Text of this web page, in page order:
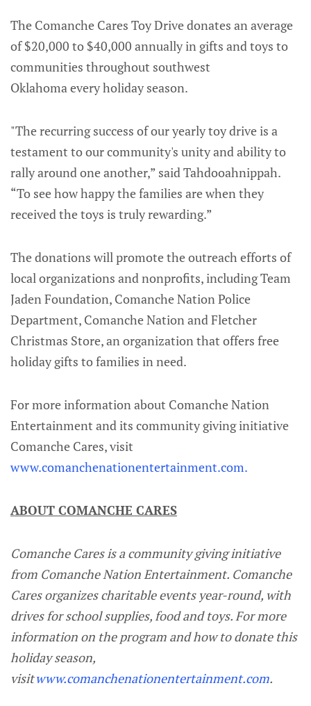
The Comanche Cares Toy Drive donates an average
of $20,000 to $40,000 annually in gifts and toys to
communities throughout southwest
Oklahoma every holiday season.
"The recurring success of our yearly toy drive is a
testament to our community's unity and ability to
rally around one another,” said Tahdooahnippah.
“To see how happy the families are when they
received the toys is truly rewarding.”
The donations will promote the outreach efforts of
local organizations and nonprofits, including Team
Jaden Foundation, Comanche Nation Police
Department, Comanche Nation and Fletcher
Christmas Store, an organization that offers free
holiday gifts to families in need.
For more information about Comanche Nation
Entertainment and its community giving initiative
Comanche Cares, visit
www.comanchenationentertainment.com.
ABOUT COMANCHE CARES
Comanche Cares is a community giving initiative
from Comanche Nation Entertainment. Comanche
Cares organizes charitable events year-round, with
drives for school supplies, food and toys. For more
information on the program and how to donate this
holiday season,
visitwww.comanchenationentertainment.com.